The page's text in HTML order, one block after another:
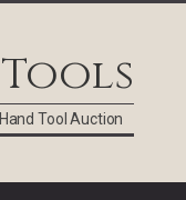
Tool Auction